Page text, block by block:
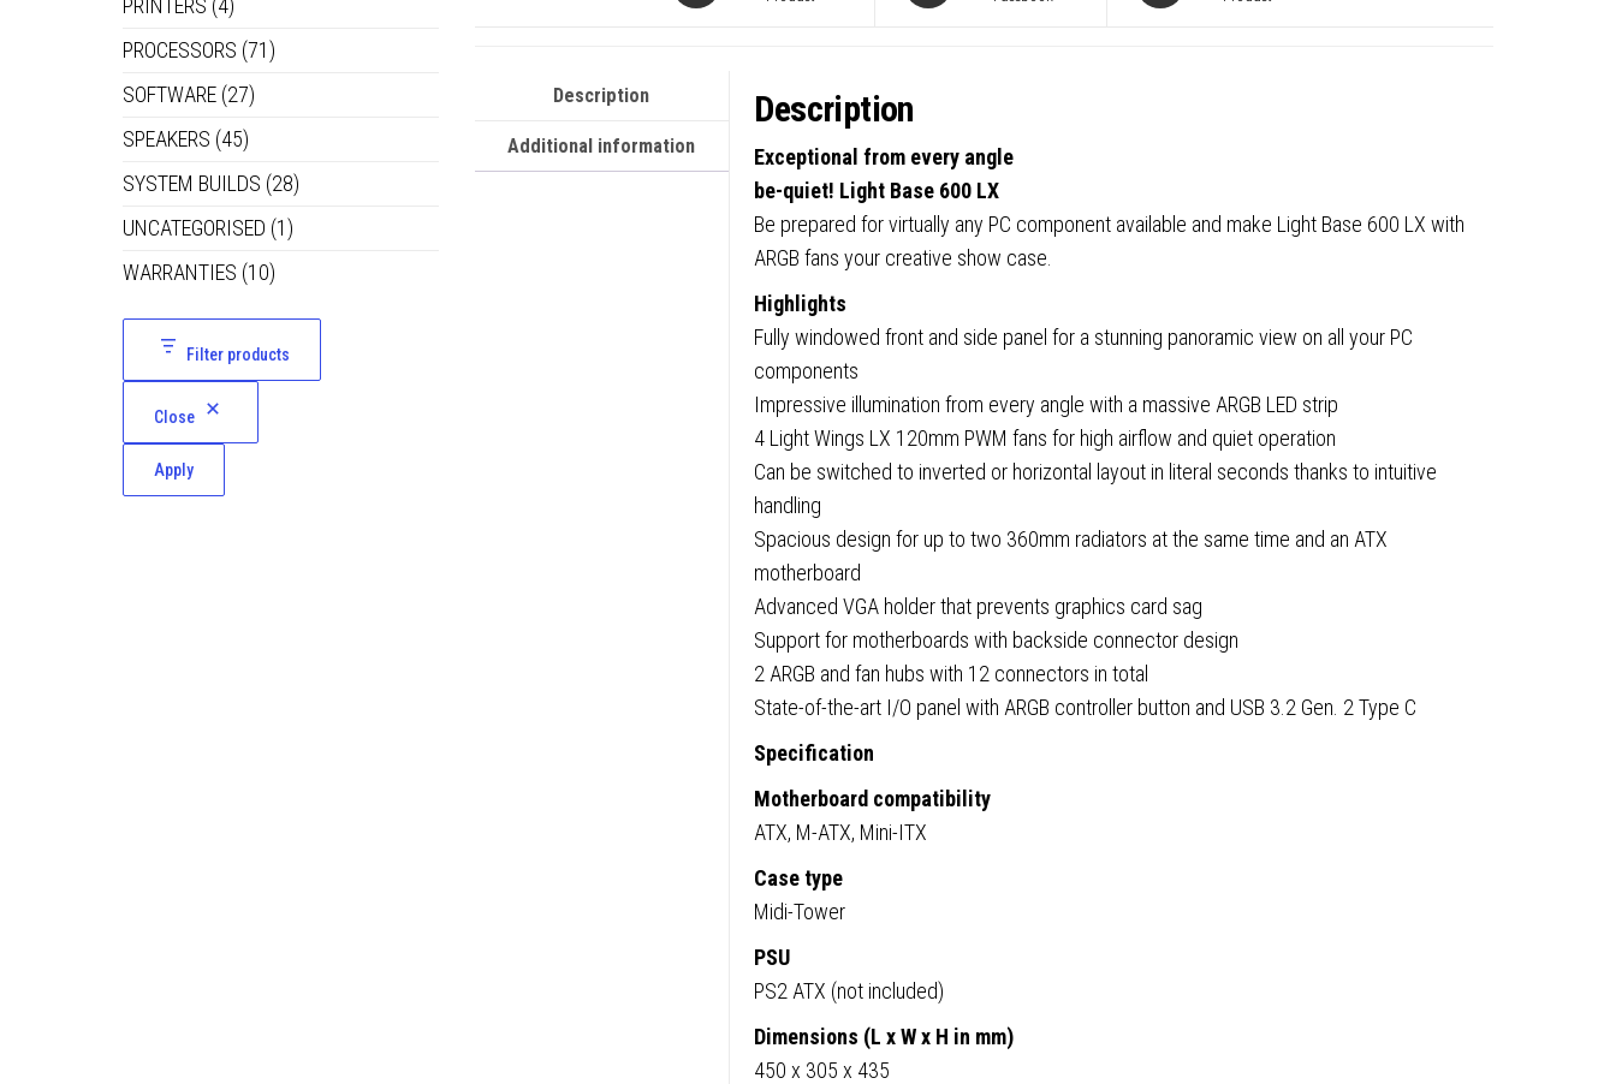
USB
C
/
x
3.0,
Tempered
Glass
&
Window
Panel,
4
x
Mini-
Description
Additional information
Description
Exceptional from every angle
be-quiet! Light Base 600 LX
Be prepared for virtually any PC component available and make Light Base 600 LX with
ARGB fans your creative show case.
Highlights
Fully windowed front and side panel for a stunning panoramic view on all your PC
components
Impressive illumination from every angle with a massive ARGB LED strip
4 Light Wings LX 120mm PWM fans for high airflow and quiet operation
Can be switched to inverted or horizontal layout in literal seconds thanks to intuitive
handling
Spacious design for up to two 360mm radiators at the same time and an ATX
motherboard
Advanced VGA holder that prevents graphics card sag
Support for motherboards with backside connector design
2 ARGB and fan hubs with 12 connectors in total
State-of-the-art I/O panel with ARGB controller button and USB 3.2 Gen. 2 Type C
Specification
Motherboard compatibility
ATX, M-ATX, Mini-ITX
Case type
Midi-Tower
PSU
PS2 ATX (not included)
Dimensions (L x W x H in mm)
450 x 305 x 435
PRINTERS (4)
PROCESSORS (71)
SOFTWARE (27)
SPEAKERS (45)
SYSTEM BUILDS (28)
UNCATEGORISED (1)
WARRANTIES (10)
Filter products
Close
Apply